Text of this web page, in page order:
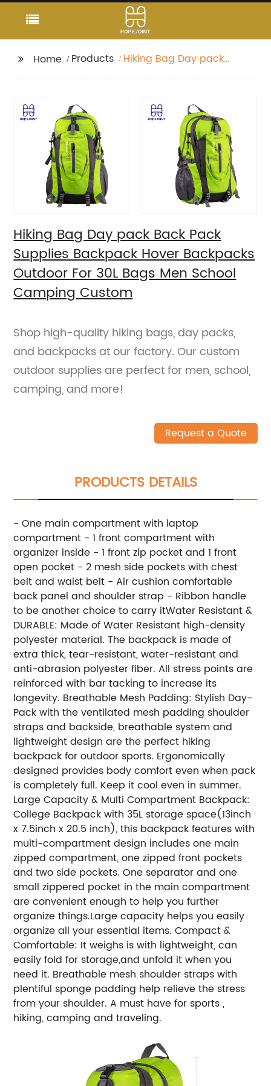
Home Products
Hiking Bag Day pack
Backpacks Outdoor
For 30L Bags Men
School Camping
Hiking Bag Day pack Back Pack
Supplies Backpack Hover Backpacks
Outdoor For 30L Bags Men School
Camping Custom
Shop high-quality hiking bags, day packs,
and backpacks at our factory. Our custom
outdoor supplies are perfect for men, school,
camping, and more!
Request a Quote
PRODUCTS DETAILS
- One main compartment with laptop
compartment - 1 front compartment with
organizer inside - 1 front zip pocket and 1 front
open pocket - 2 mesh side pockets with chest
belt and waist belt - Air cushion comfortable
back panel and shoulder strap - Ribbon handle
to be another choice to carry itWater Resistant &
DURABLE: Made of Water Resistant high-density
polyester material. The backpack is made of
extra thick, tear-resistant, water-resistant and
anti-abrasion polyester fiber. All stress points are
reinforced with bar tacking to increase its
longevity. Breathable Mesh Padding: Stylish Day-
Pack with the ventilated mesh padding shoulder
straps and backside, breathable system and
lightweight design are the perfect hiking
backpack for outdoor sports. Ergonomically
designed provides body comfort even when pack
is completely full. Keep it cool even in summer.
Large Capacity & Multi Compartment Backpack:
College Backpack with 35L storage space(13inch
x 7.5inch x 20.5 inch), this backpack features with
multi-compartment design includes one main
zipped compartment, one zipped front pockets
and two side pockets. One separator and one
small zippered pocket in the main compartment
are convenient enough to help you further
organize things.Large capacity helps you easily
organize all your essential items. Compact &
Comfortable: It weighs is with lightweight, can
easily fold for storage,and unfold it when you
need it. Breathable mesh shoulder straps with
plentiful sponge padding help relieve the stress
from your shoulder. A must have for sports ,
hiking, camping and traveling.